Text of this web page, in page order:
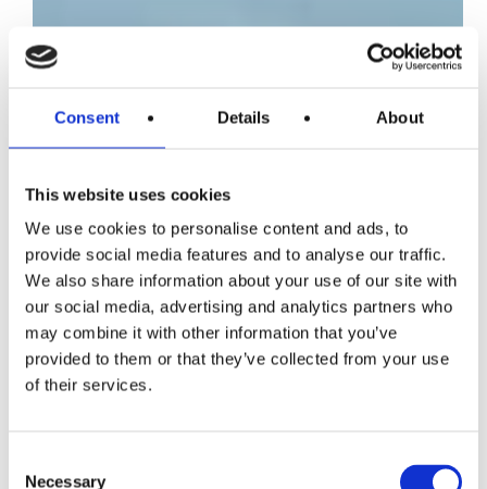
Consent Details About
This website uses cookies
We use cookies to personalise content and ads, to
provide social media features and to analyse our traffic.
We also share information about your use of our site with
our social media, advertising and analytics partners who
may combine it with other information that you’ve
provided to them or that they’ve collected from your use
of their services.
Necessary